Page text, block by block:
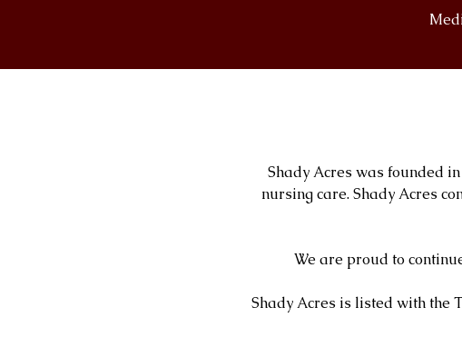
Shady Acres was founded
nursing care. Shady Acres
We are proud to
Shady Acres is listed with the